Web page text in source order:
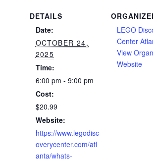
DETAILS
Date:
OCTOBER 24,
2025
Time:
6:00 pm - 9:00 pm
Cost:
$20.99
Website:
https://www.legodisc
overycenter.com/atl
anta/whats-
LEGO
Center
View
Website